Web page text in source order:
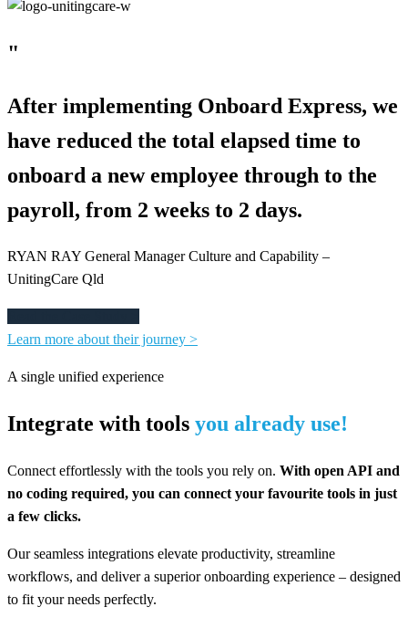
"
After implementing Onboard Express, we
have reduced the total elapsed time to
onboard a new employee through to the
payroll, from 2 weeks to 2 days.
RYAN RAY General Manager Culture and Capability –
UnitingCare Qld
Learn more about their journey >
A single unified experience
Integrate with tools you already use!
Connect effortlessly with the tools you rely on. With open API and
no coding required, you can connect your favourite tools in just
a few clicks.
Our seamless integrations elevate productivity, streamline
workflows, and deliver a superior onboarding experience – designed
to fit your needs perfectly.